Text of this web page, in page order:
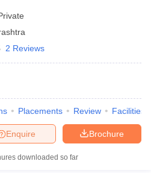
2 Reviews
Placements Review Facilities
Brochure
Enquire
downloaded so far